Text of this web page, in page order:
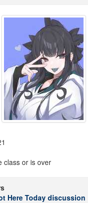
class or is over
Here Today discussion